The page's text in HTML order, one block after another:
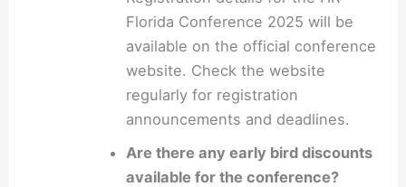
Florida Conference 2025 will be
available on the official conference
website. Check the website
regularly for registration
announcements and deadlines.
Are there any early bird discounts
available for the conference?